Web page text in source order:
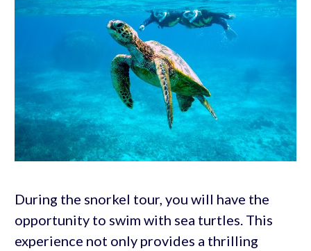
During the snorkel tour, you will have the
opportunity to swim with sea turtles. This
experience not only provides a thrilling